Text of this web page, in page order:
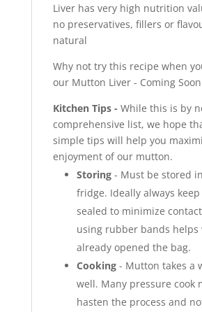
Liver has very high nutrition
no preservatives, fillers or
natural
Why not try this recipe when
our Mutton Liver - Coming
Kitchen Tips - While this is by
comprehensive list, we hope
simple tips will help you
enjoyment of our mutton.
Storing- Must be stored
fridge. Ideally always
sealed to minimize
using rubber bands helps
already opened the bag.
Cooking- Mutton takes a
well. Many pressure cook
hasten the process and